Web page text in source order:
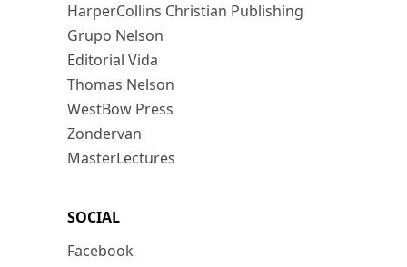
HarperCollins Christian Publishing
Grupo Nelson
Editorial Vida
Thomas Nelson
WestBow Press
Zondervan
MasterLectures
SOCIAL
Facebook